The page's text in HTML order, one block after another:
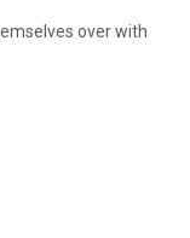
over with